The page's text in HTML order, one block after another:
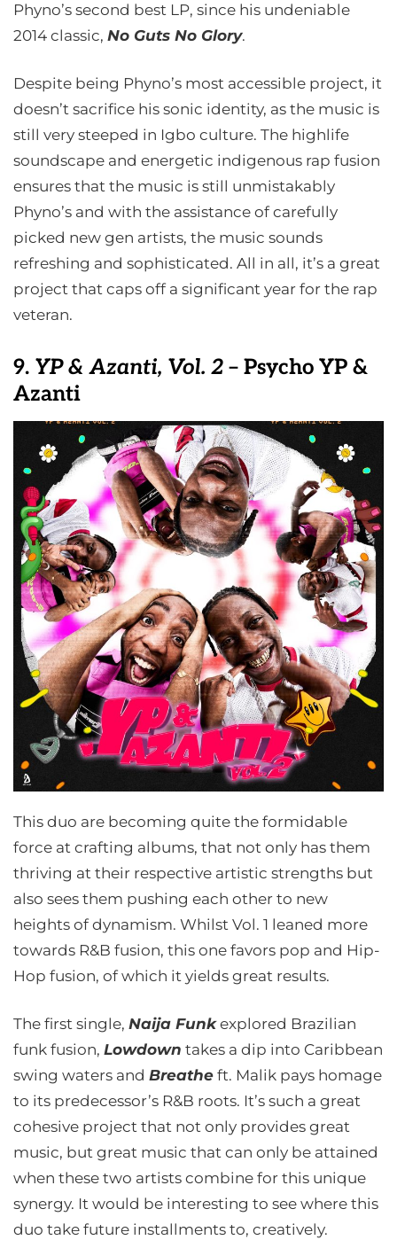
Phyno’s second best LP, since his undeniable
2014 classic, No Guts No Glory.
Despite being Phyno’s most accessible project, it
doesn’t sacrifice his sonic identity, as the music is
still very steeped in Igbo culture. The highlife
soundscape and energetic indigenous rap fusion
ensures that the music is still unmistakably
Phyno’s and with the assistance of carefully
picked new gen artists, the music sounds
refreshing and sophisticated. All in all, it’s a great
project that caps off a significant year for the rap
veteran.
9. YP & Azanti, Vol. 2 – Psycho YP &
Azanti
This duo are becoming quite the formidable
force at crafting albums, that not only has them
thriving at their respective artistic strengths but
also sees them pushing each other to new
heights of dynamism. Whilst Vol. 1 leaned more
towards R&B fusion, this one favors pop and Hip-
Hop fusion, of which it yields great results.
The first single, Naija Funkexplored Brazilian
funk fusion, Lowdown takes a dip into Caribbean
swing waters and Breathe ft. Malik pays homage
to its predecessor’s R&B roots. It’s such a great
cohesive project that not only provides great
music, but great music that can only be attained
when these two artists combine for this unique
synergy. It would be interesting to see where this
duo take future installments to, creatively.